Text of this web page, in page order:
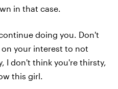
in that case.
doing you. Don't
your interest to not
I don't think you're thirsty,
this girl.